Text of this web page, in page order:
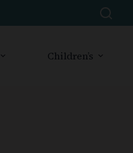
Children’s